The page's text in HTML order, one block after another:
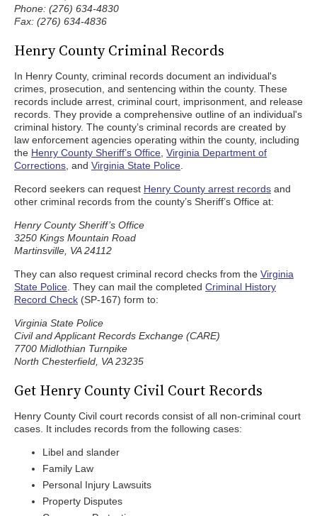
Phone: (276) 634-4830
Fax: (276) 634-4836
Henry County Criminal Records
In Henry County, criminal records document an individual's
crimes, prosecution, and sentencing within the county. These
records include arrest, criminal court, imprisonment, and release
records. They provide a comprehensive outline of an individual's
criminal history. The county’s criminal records are created by
law enforcement agencies operating within the county, including
the Henry County Sheriff’s Office Virginia Department of
Corrections , and Virginia State Police
Record seekers can request Henry County arrest records and
other criminal records from the county’s Sheriff’s Office at:
Henry County Sheriff’s Office
3250 Kings Mountain Road
Martinsville, VA 24112
They can also request criminal record checks from the Virginia
State Police . They can mail the completed Criminal History
Record Check (SP-167) form to:
Virginia State Police
Civil and Applicant Records Exchange (CARE)
7700 Midlothian Turnpike
North Chesterfield, VA 23235
Get Henry County Civil Court Records
Henry County Civil court records consist of all non-criminal court
cases. It includes records from the following cases:
Libel and slander
Family Law
Personal Injury Lawsuits
Property Disputes